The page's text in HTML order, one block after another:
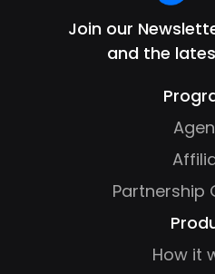
Join our
and the
Partnership
How it